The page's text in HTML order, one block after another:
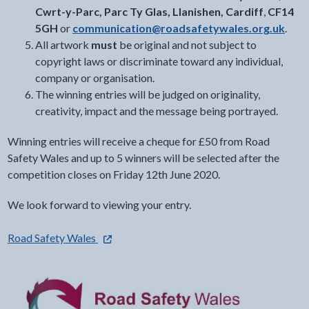
Cwrt-y-Parc, Parc Ty Glas, Llanishen, Cardiff CF14
5GH or communication@roadsafetywales.org.uk
All artwork must be original and not subject to
copyright laws or discriminate toward any individual,
company or organisation.
The winning entries will be judged on originality,
creativity, impact and the message being portrayed.
Winning entries will receive a cheque for £50 from Road
Safety Wales and up to 5 winners will be selected after the
competition closes on Friday 12th June 2020.
We look forward to viewing your entry.
Road Safety Wales- external link opens in a new tab